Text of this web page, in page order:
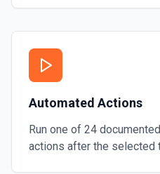
Automated Actions
Run one of 24 documented
actions after the selected